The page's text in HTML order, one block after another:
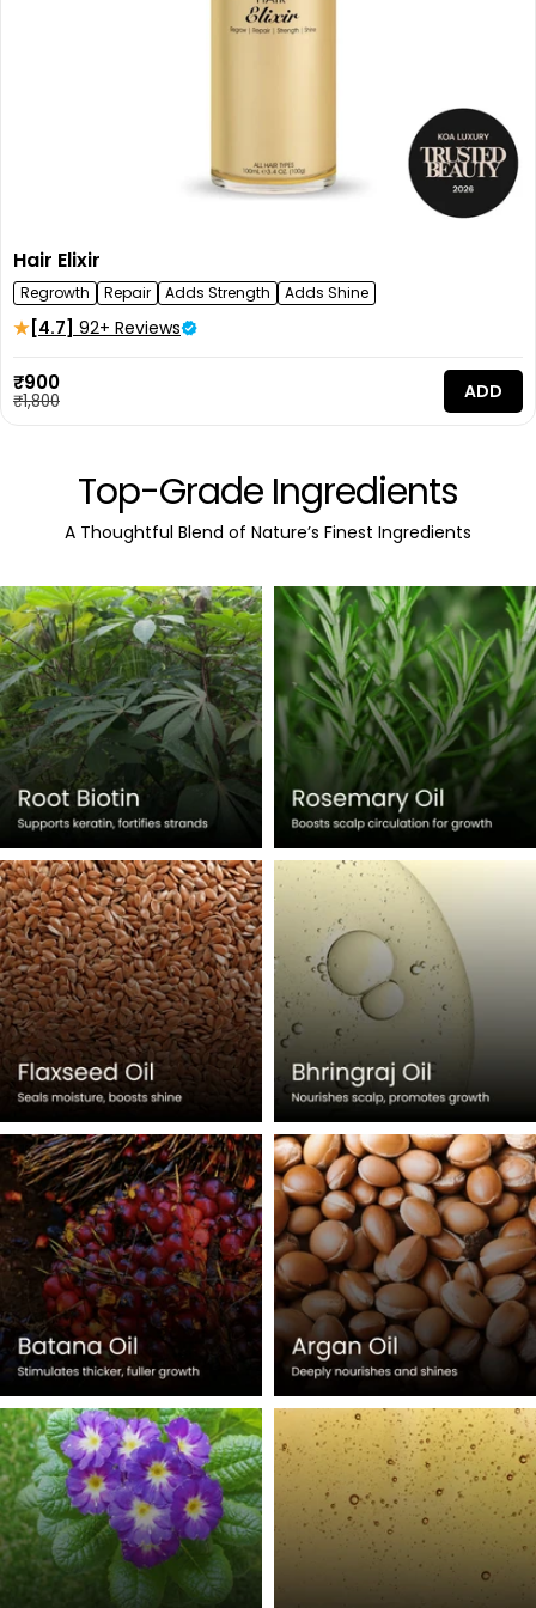
Hair Elixir
Regrowth Repair Adds Strength Adds Shine
[4.7] 92+ Reviews
Sale
price
₹900
Regular
₹1,800 ADD
Top-Grade Ingredients
A Thoughtful Blend of Nature’s Finest Ingredients